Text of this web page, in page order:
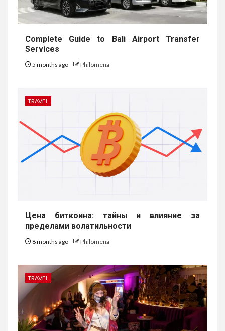
Complete Guide to Bali Airport Transfer
Services
5 months ago Philomena
TRAVEL
Цена биткоина: тайны и влияние за
пределами волатильности
8 months ago Philomena
TRAVEL